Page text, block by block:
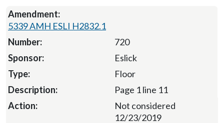
5339 AMH ESLI H2832.1
720
Eslick
Floor
Page 1 line 11
Not considered
12/23/2019